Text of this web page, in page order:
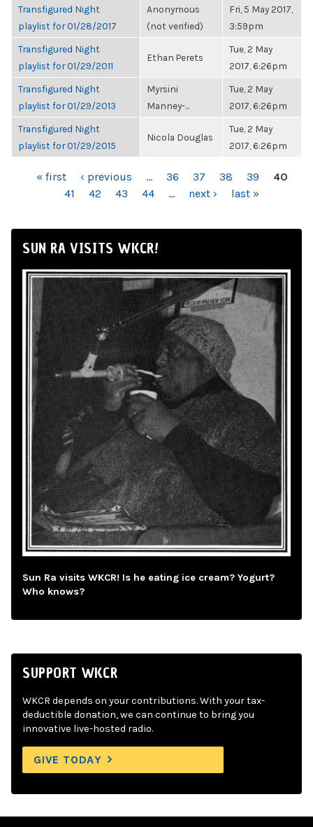
Transfigured Night
playlist for 01/28/2017
Anonymous
(not verified)
Fri, 5 May 2017,
3:59pm
Transfigured Night
playlist for 01/29/2011
Ethan Perets
Tue, 2 May
2017, 6:26pm
Transfigured Night
playlist for 01/29/2013
Myrsini
Manney-...
Tue, 2 May
2017, 6:26pm
Transfigured Night
playlist for 01/29/2015
Nicola Douglas
Tue, 2 May
2017, 6:26pm
PAGES« first ‹ previous … 36 37 38 39
40
41
42 43 44 … next › last »
SUN RA VISITS WKCR!
Sun Ra visits WKCR! Is he eating ice cream? Yogurt?
Who knows?
SUPPORT WKCR
WKCR depends on your contributions. With your tax-
deductible donation, we can continue to bring you
innovative live-hosted radio.
GIVE TODAY